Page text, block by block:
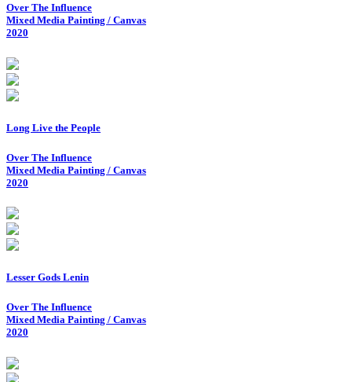
Over The Influence
Mixed Media Painting / Canvas
2020
Long Live the People
Over The Influence
Mixed Media Painting / Canvas
2020
Lesser Gods Lenin
Over The Influence
Mixed Media Painting / Canvas
2020